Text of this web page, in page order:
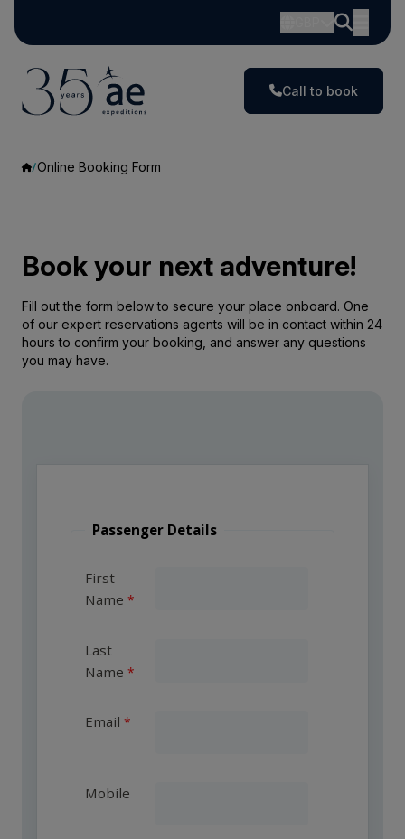
Call to book
Online Booking Form
Book your next adventure!
Fill out the form below to secure your place onboard. One
of our expert reservations agents will be in contact within 24
hours to confirm your booking, and answer any questions
you may have.
Passenger Details
First
Name
Last
Name
Email
Mobile